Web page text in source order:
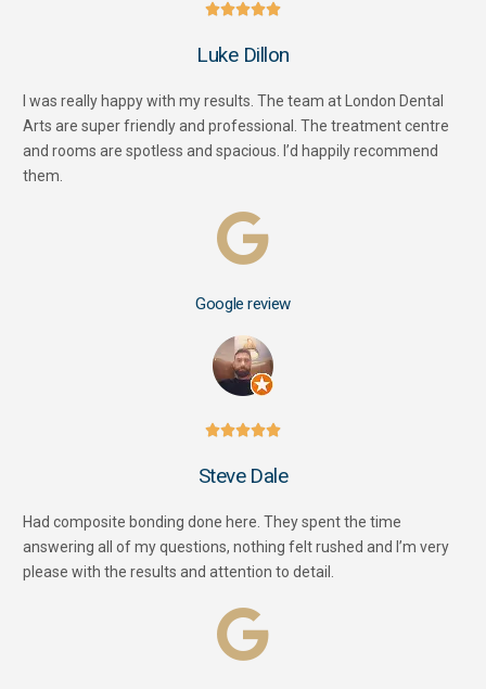

Luke Dillon
I was really happy with my results. The team at London Dental
Arts are super friendly and professional. The treatment centre
and rooms are spotless and spacious. I’d happily recommend
them.
Google review

Steve Dale
Had composite bonding done here. They spent the time
answering all of my questions, nothing felt rushed and I’m very
please with the results and attention to detail.